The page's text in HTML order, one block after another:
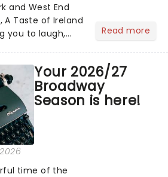
and West End
A Taste of Ireland
you to laugh,
Read more
Your 2026/27
Broadway
Season is here!
time of the